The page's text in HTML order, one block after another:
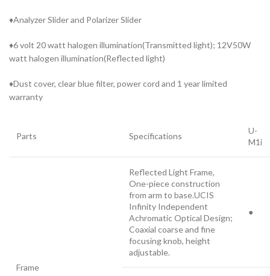
♦Analyzer Slider and Polarizer Slider
♦6 volt 20 watt halogen illumination(Transmitted light); 12V50W
watt halogen illumination(Reflected light)
♦Dust cover, clear blue filter, power cord and 1 year limited
warranty
Parts Specifications
U-
M1i
Frame
Reflected Light Frame,
One-piece construction
from arm to base.UCIS
Infinity Independent
Achromatic Optical Design;
Coaxial coarse and fine
focusing knob, height
adjustable.
●